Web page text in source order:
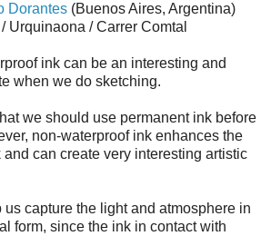
Dorantes (Buenos Aires, Argentina)
Urquinaona / Carrer Comtal
ink can be an interesting and
when we do sketching.
we should use permanent ink before
non-waterproof ink enhances the
can create very interesting artistic
capture the light and atmosphere in
form, since the ink in contact with